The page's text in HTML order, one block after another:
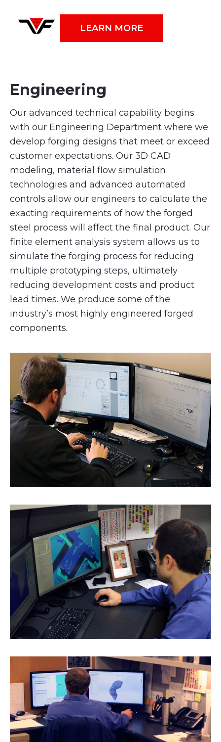
LEARN MORE
Engineering
Our advanced technical capability begins
with our Engineering Department where we
develop forging designs that meet or exceed
customer expectations. Our 3D CAD
modeling, material flow simulation
technologies and advanced automated
controls allow our engineers to calculate the
exacting requirements of how the forged
steel process will affect the final product. Our
finite element analysis system allows us to
simulate the forging process for reducing
multiple prototyping steps, ultimately
reducing development costs and product
lead times. We produce some of the
industry’s most highly engineered forged
components.